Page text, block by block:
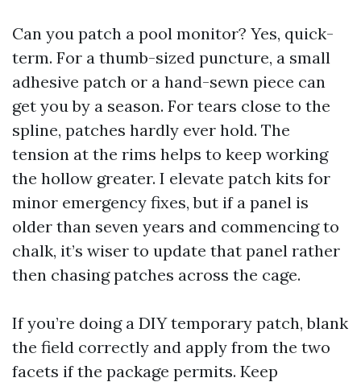
Can you patch a pool monitor? Yes, quick-
term. For a thumb-sized puncture, a small
adhesive patch or a hand-sewn piece can
get you by a season. For tears close to the
spline, patches hardly ever hold. The
tension at the rims helps to keep working
the hollow greater. I elevate patch kits for
minor emergency fixes, but if a panel is
older than seven years and commencing to
chalk, it’s wiser to update that panel rather
then chasing patches across the cage.
If you’re doing a DIY temporary patch, blank
the field correctly and apply from the two
facets if the package permits. Keep